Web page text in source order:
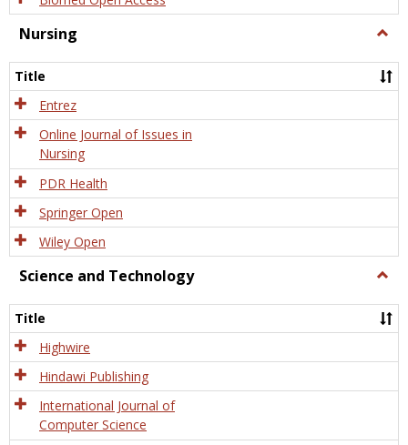
Nursing
Title
Entrez
Online Journal of Issues in
Nursing
PDR Health
Springer Open
Wiley Open
Science and Technology
and
Title
Highwire
Hindawi Publishing
International Journal of
Computer Science